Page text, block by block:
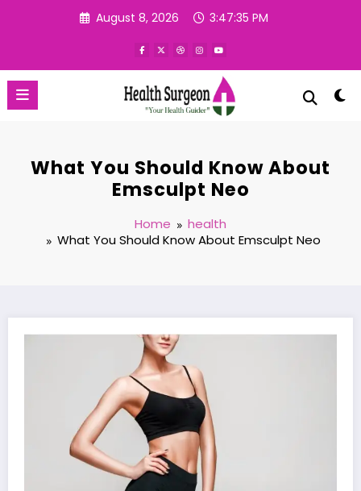
August 8, 2026 3:47:35 PM
What You Should Know About
Emsculpt Neo
Home
health
What You Should Know About Emsculpt Neo